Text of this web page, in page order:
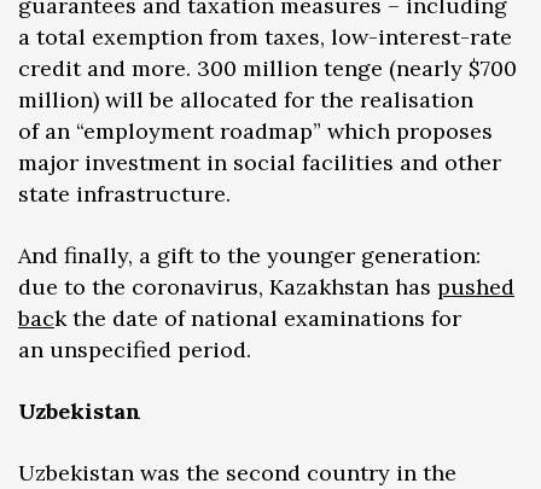
guarantees and taxation measures – including
a total exemption from taxes, low-interest-rate
credit and more. 300 million tenge (nearly $700
million) will be allocated for the realisation
of an “employment roadmap” which proposes
major investment in social facilities and other
state infrastructure.
And finally, a gift to the younger generation:
due to the coronavirus, Kazakhstan has pushed
back the date of national examinations for
an unspecified period.
Uzbekistan
Uzbekistan was the second country in the